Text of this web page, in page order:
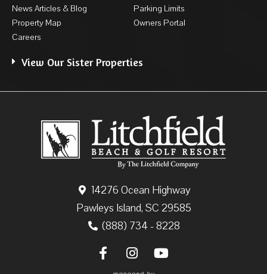
14276 Ocean Highway
Pawleys Island, SC 29585
(888) 734 - 8228
News Articles & Blog
Property Map
Careers
Parking Limits
Owners Portal
View Our Sister Properties